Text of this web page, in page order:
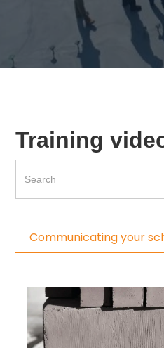
Training
Communicating your